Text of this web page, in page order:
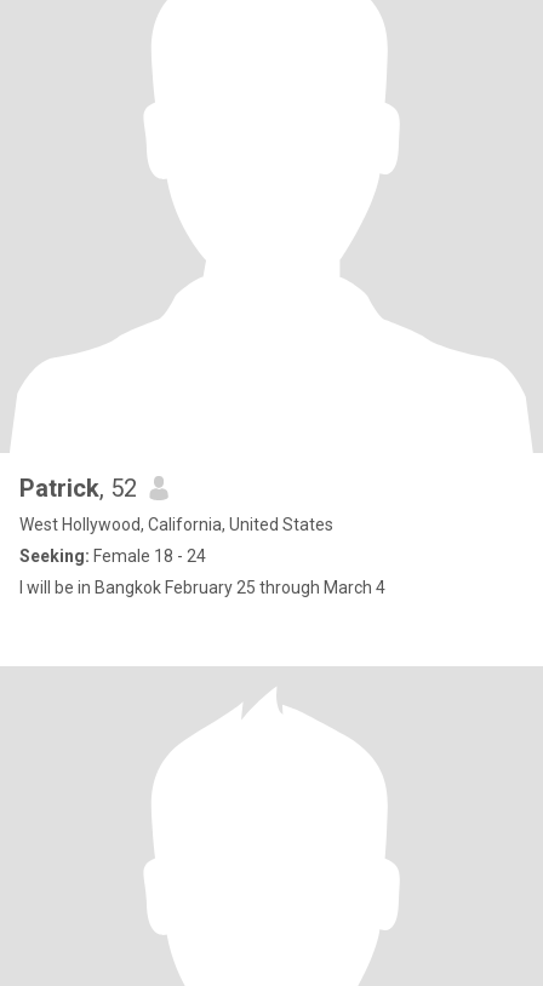
Patrick, 52
West Hollywood, California, United States
Seeking: Female 18 - 24
I will be in Bangkok February 25 through March 4